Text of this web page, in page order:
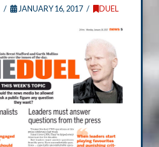
JANUARY 16, 2017 DUEL